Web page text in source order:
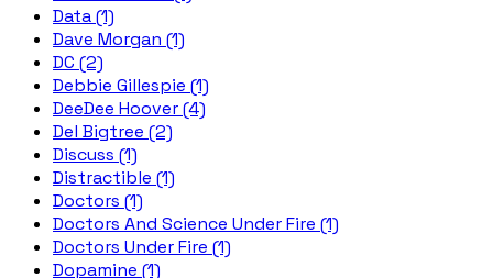
Data (1)
Dave Morgan (1)
DC (2)
Debbie Gillespie (1)
DeeDee Hoover (4)
Del Bigtree (2)
Discuss (1)
Distractible (1)
Doctors (1)
Doctors And Science Under Fire (1)
Doctors Under Fire (1)
Dopamine (1)